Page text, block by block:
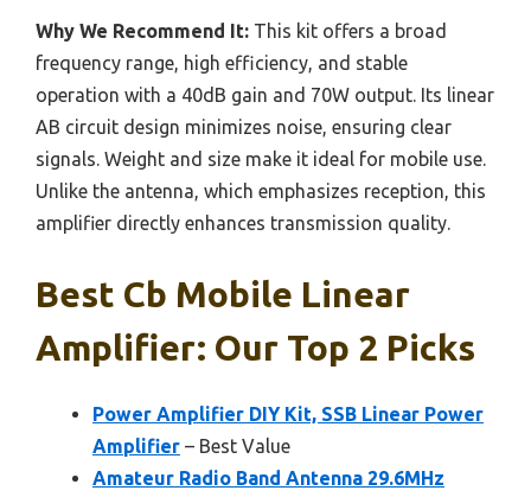
Why We Recommend It: This kit offers a broad
frequency range, high efficiency, and stable
operation with a 40dB gain and 70W output. Its linear
AB circuit design minimizes noise, ensuring clear
signals. Weight and size make it ideal for mobile use.
Unlike the antenna, which emphasizes reception, this
amplifier directly enhances transmission quality.
Best Cb Mobile Linear
Amplifier: Our Top 2 Picks
Power Amplifier DIY Kit, SSB Linear Power
Amplifier – Best Value
Amateur Radio Band Antenna 29.6MHz